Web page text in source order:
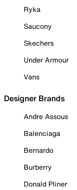
Ryka
Saucony
Skechers
Under Armour
Vans
Designer Brands
Andre Assous
Balenciaga
Bernardo
Burberry
Donald Pliner